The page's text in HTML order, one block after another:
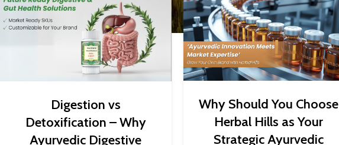
Digestion vs
Detoxification – Why
Ayurvedic Digestive
Why Should You Choose
Herbal Hills as Your
Strategic Ayurvedic